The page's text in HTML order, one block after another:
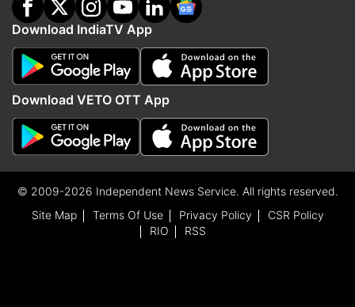
Download IndiaTV App
Download VETO OTT App
© 2009-2026 Independent News Service. All rights reserved.
Site Map
Terms Of Use Privacy Policy
CSR Policy
RIO
RSS